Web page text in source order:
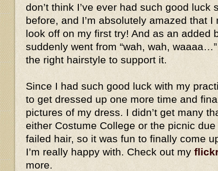
don’t think I’ve ever had such good luck
before, and I’m absolutely amazed that
look off on my first try! And as an added
suddenly went from “wah, wah,
the right hairstyle to support it.
Since I had such good luck with my
to get dressed up one more time and
pictures of my dress. I didn’t get many
either Costume College or the picnic
failed hair, so it was fun to finally come
I’m really happy with. Check out my
more.